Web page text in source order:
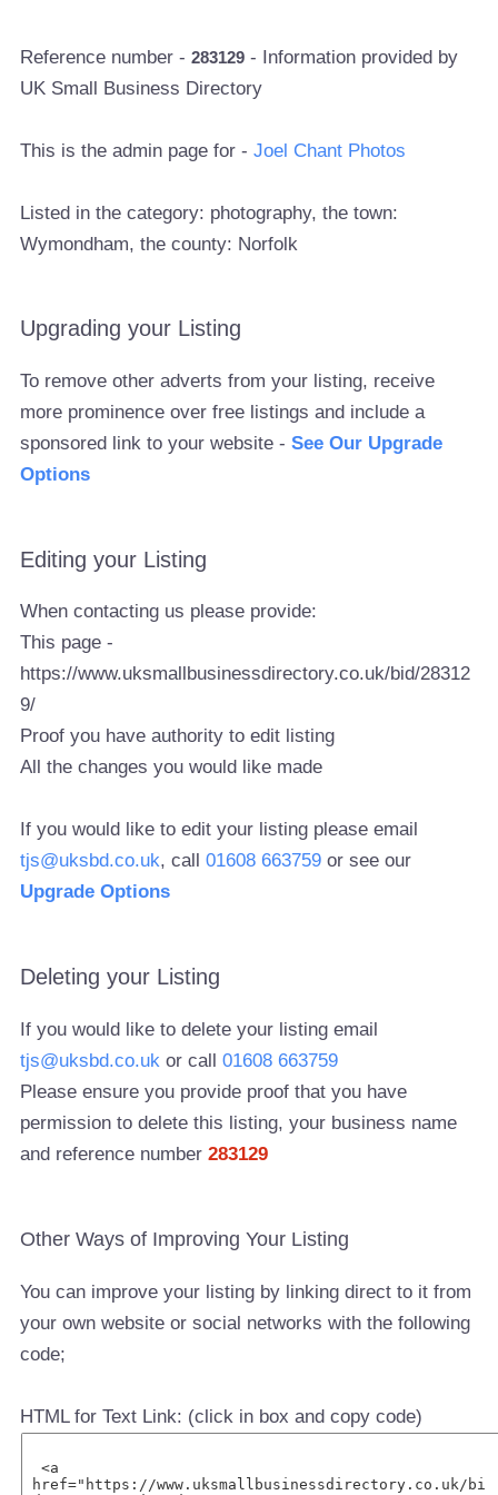
Reference number -283129 - Information provided by
UK Small Business Directory
This is the admin page for -Joel Chant Photos
Listed in the category: photography, the town:
Wymondham, the county: Norfolk
Upgrading your Listing
To remove other adverts from your listing, receive
more prominence over free listings and include a
sponsored link to your website -See Our Upgrade
Options
Editing your Listing
When contacting us please provide:
This page -
https://www.uksmallbusinessdirectory.co.uk/bid/28312
9/
Proof you have authority to edit listing
All the changes you would like made
If you would like to edit your listing please email
tjs@uksbd.co.uk, call01608 663759 or see our
Upgrade Options
Deleting your Listing
If you would like to delete your listing email
tjs@uksbd.co.uk or call01608 663759
Please ensure you provide proof that you have
permission to delete this listing, your business name
and reference number283129
Other Ways of Improving Your Listing
You can improve your listing by linking direct to it from
your own website or social networks with the following
code;
HTML for Text Link: (click in box and copy code)